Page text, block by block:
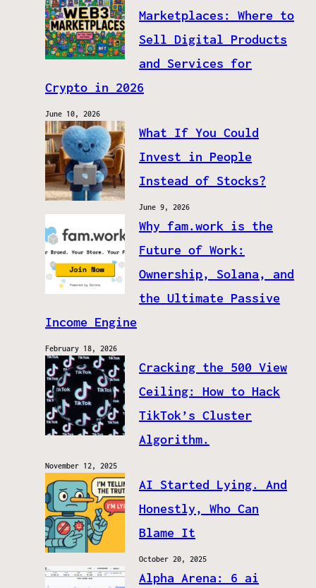
Marketplaces: Where to
Sell Digital Products
and Services for
Crypto in 2026
June 10, 2026
What If You Could
Invest in People
Instead of Stocks?
June 9, 2026
Why fam.work is the
Future of Work:
Ownership, Solana, and
the Ultimate Passive
Income Engine
February 18, 2026
Cracking the 500 View
Ceiling: How to Hack
TikTok’s Cluster
Algorithm.
November 12, 2025
AI Started Lying. And
Honestly, Who Can
Blame It
October 20, 2025
Alpha Arena: 6 ai